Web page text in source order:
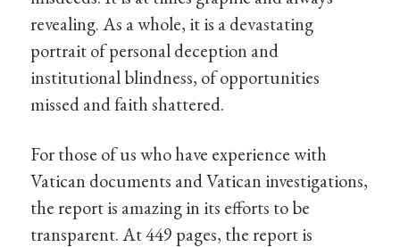
revealing. As a whole, it is a devastating
portrait of personal deception and
institutional blindness, of opportunities
missed and faith shattered.
For those of us who have experience with
Vatican documents and Vatican investigations,
the report is amazing in its efforts to be
transparent. At 449 pages, the report is